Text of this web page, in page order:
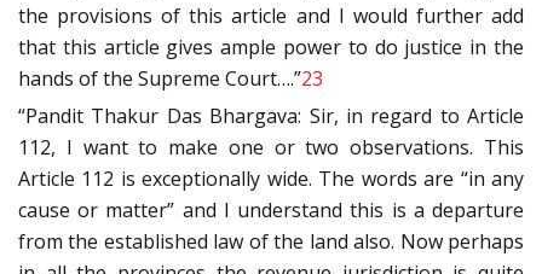
the provisions of this article and I would further add
that this article gives ample power to do justice in the
hands of the Supreme Court….”23
“Pandit Thakur Das Bhargava: Sir, in regard to Article
112, I want to make one or two observations. This
Article 112 is exceptionally wide. The words are “in any
cause or matter” and I understand this is a departure
from the established law of the land also. Now perhaps